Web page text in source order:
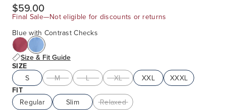
$59.00
Final Sale—Not eligible for discounts or returns
Blue with Contrast Checks
Size & Fit Guide
SIZE
S
M L XL XXL
XXXL
FIT
Regular
Slim Relaxed